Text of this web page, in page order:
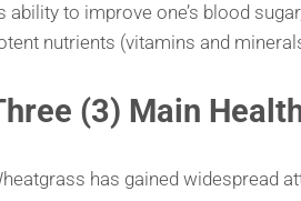
ability to improve one’s blood
nutrients (vitamins and
(3) Main
has gained widespread